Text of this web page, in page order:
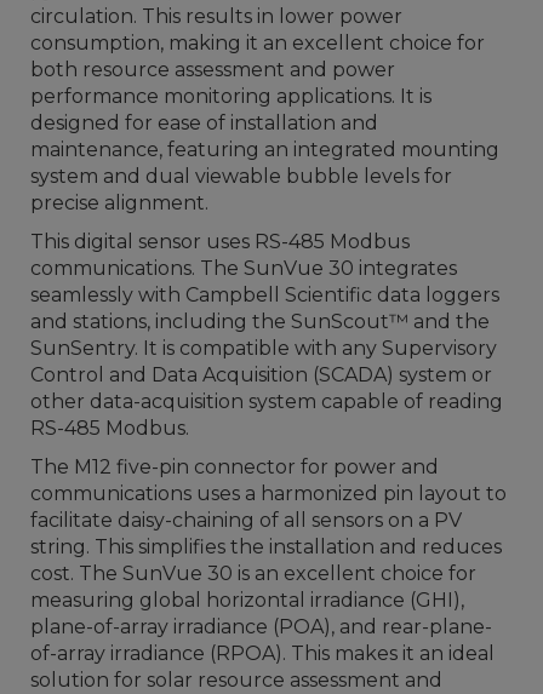
circulation. This results in lower power
consumption, making it an excellent choice for
both resource assessment and power
performance monitoring applications. It is
designed for ease of installation and
maintenance, featuring an integrated mounting
system and dual viewable bubble levels for
precise alignment.
This digital sensor uses RS-485 Modbus
communications. The SunVue 30 integrates
seamlessly with Campbell Scientific data loggers
and stations, including the SunScout™ and the
SunSentry. It is compatible with any Supervisory
Control and Data Acquisition (SCADA) system or
other data-acquisition system capable of reading
RS-485 Modbus.
The M12 five-pin connector for power and
communications uses a harmonized pin layout to
facilitate daisy-chaining of all sensors on a PV
string. This simplifies the installation and reduces
cost. The SunVue 30 is an excellent choice for
measuring global horizontal irradiance (GHI),
plane-of-array irradiance (POA), and rear-plane-
of-array irradiance (RPOA). This makes it an ideal
solution for solar resource assessment and